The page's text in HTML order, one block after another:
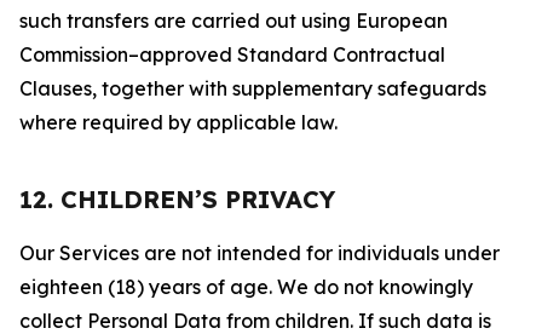
such transfers are carried out using European
Commission–approved Standard Contractual
Clauses, together with supplementary safeguards
where required by applicable law.
12. CHILDREN’S PRIVACY
Our Services are not intended for individuals under
eighteen (18) years of age. We do not knowingly
collect Personal Data from children. If such data is